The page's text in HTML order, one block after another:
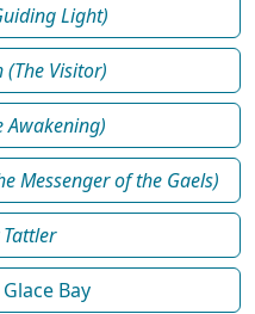
Light)
(The Visitor)
Awakening)
Messenger of the Gaels)
Tattler
Bay